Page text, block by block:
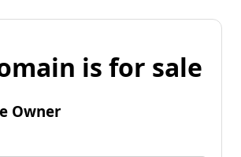
is for sale
Owner